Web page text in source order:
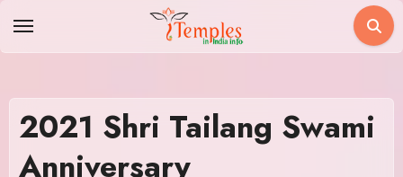
2021 Shri Tailang Swami
Anniversary